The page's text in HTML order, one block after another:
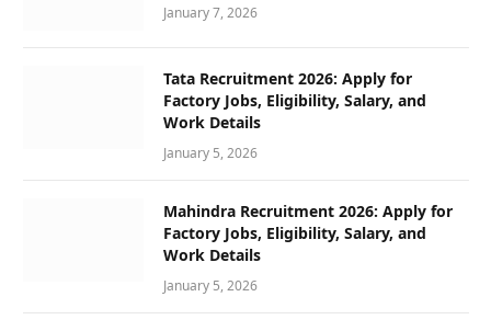
January 7, 2026
Tata Recruitment 2026: Apply for
Factory Jobs, Eligibility, Salary, and
Work Details
January 5, 2026
Mahindra Recruitment 2026: Apply for
Factory Jobs, Eligibility, Salary, and
Work Details
January 5, 2026